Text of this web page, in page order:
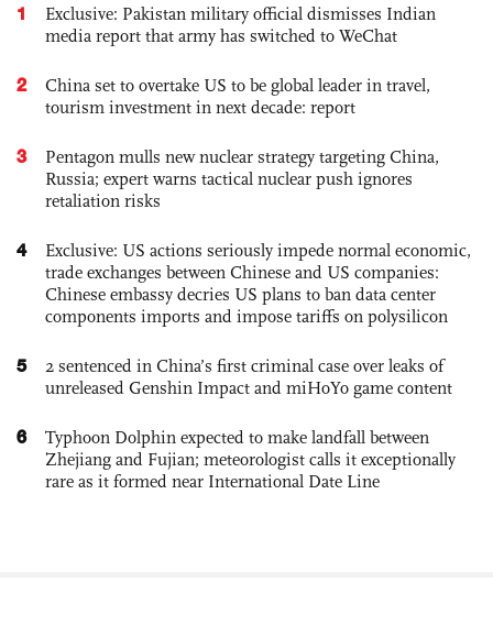
1
Exclusive: Pakistan military official dismisses Indian
media report that army has switched to WeChat
2
China set to overtake US to be global leader in travel,
tourism investment in next decade: report
3
Pentagon mulls new nuclear strategy targeting China,
Russia; expert warns tactical nuclear push ignores
retaliation risks
4
Exclusive: US actions seriously impede normal economic,
trade exchanges between Chinese and US companies:
Chinese embassy decries US plans to ban data center
components imports and impose tariffs on polysilicon
5
2 sentenced in China’s first criminal case over leaks of
unreleased Genshin Impact and miHoYo game content
6
Typhoon Dolphin expected to make landfall between
Zhejiang and Fujian; meteorologist calls it exceptionally
rare as it formed near International Date Line